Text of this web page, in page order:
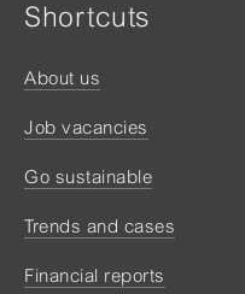
Shortcuts
About us
Job vacancies
Go sustainable
Trends and cases
Financial reports